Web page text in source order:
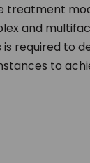
treatment
and
required to
to